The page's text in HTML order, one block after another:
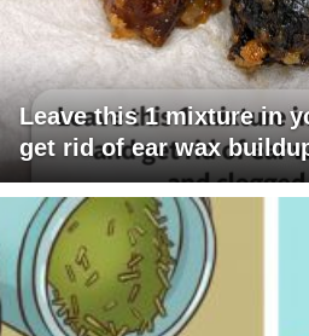
Leave this 1 mixture in
get rid of ear wax